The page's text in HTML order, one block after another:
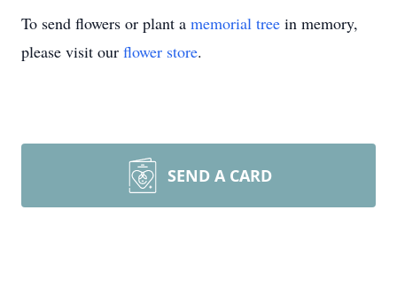
To send flowers or plant a memorial tree in memory,
please visit our flower store.
SEND A CARD